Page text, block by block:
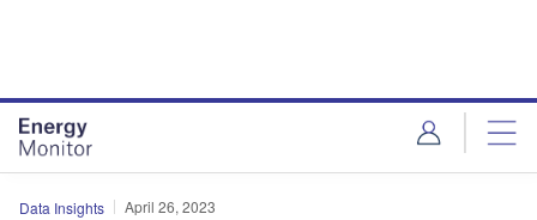
Data Insights April 26, 2023